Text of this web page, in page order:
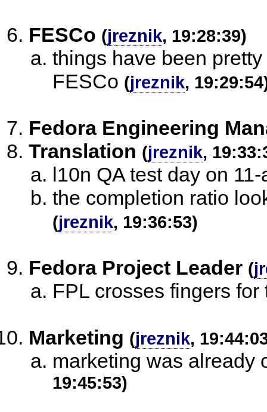
FESCo (jreznik, 19:28:39)
things have been
FESCo (jreznik,
Fedora Engineering
Translation (jreznik,
l10n QA test day on 11-
the completion ratio
(jreznik, 19:36:53)
Fedora Project Leader (
FPL crosses fingers
Marketing (jreznik,
marketing was already
19:45:53)